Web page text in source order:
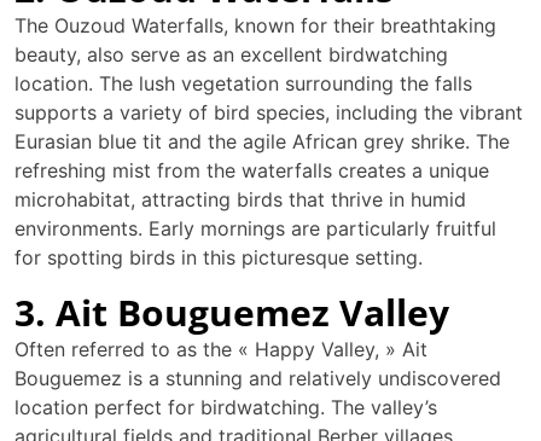
The Ouzoud Waterfalls, known for their breathtaking
beauty, also serve as an excellent birdwatching
location. The lush vegetation surrounding the falls
supports a variety of bird species, including the vibrant
Eurasian blue tit and the agile African grey shrike. The
refreshing mist from the waterfalls creates a unique
microhabitat, attracting birds that thrive in humid
environments. Early mornings are particularly fruitful
for spotting birds in this picturesque setting.
3. Ait Bouguemez Valley
Often referred to as the « Happy Valley, » Ait
Bouguemez is a stunning and relatively undiscovered
location perfect for birdwatching. The valley’s
agricultural fields and traditional Berber villages